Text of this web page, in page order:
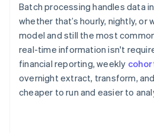
Batch processing handles data
whether that’s hourly, nightly, or
model and still the most
real-time information isn't
financial reporting, weekly
overnight extract, transform,
cheaper to run and easier to